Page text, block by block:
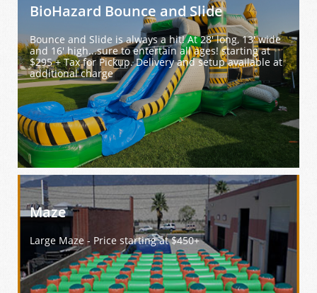
BioHazard Bounce and Slide
Bounce and Slide is always a hit! At 28' long, 13' wide
and 16' high...sure to entertain all ages! starting at
$295 + Tax for Pickup. Delivery and setup available at
additional charge
Maze
Large Maze - Price starting at $450+